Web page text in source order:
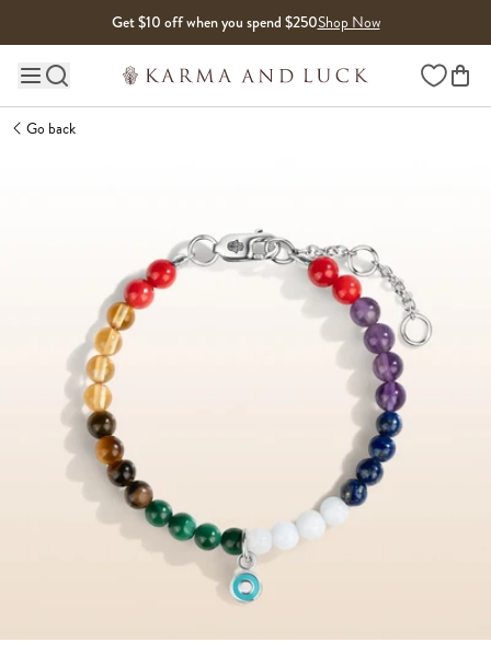
Get $10 off when you spend $250Shop Now
Main site navigation Wishlist
Go back